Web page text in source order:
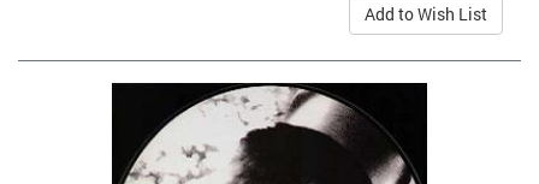
Add to Wish List